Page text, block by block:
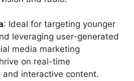
: Ideal for targeting younger
leveraging user-generated
media marketing
on real-time
and interactive content.